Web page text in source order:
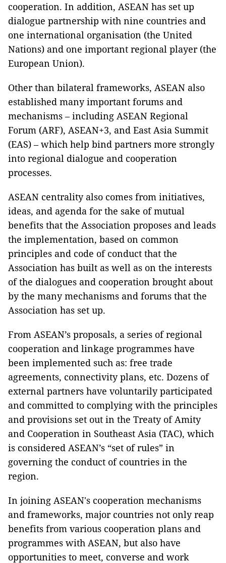
cooperation. In addition, ASEAN has set up
dialogue partnership with nine countries and
one international organisation (the United
Nations) and one important regional player (the
European Union).
Other than bilateral frameworks, ASEAN also
established many important forums and
mechanisms – including ASEAN Regional
Forum (ARF), ASEAN+3, and East Asia Summit
(EAS) – which help bind partners more strongly
into regional dialogue and cooperation
processes.
ASEAN centrality also comes from initiatives,
ideas, and agenda for the sake of mutual
benefits that the Association proposes and leads
the implementation, based on common
principles and code of conduct that the
Association has built as well as on the interests
of the dialogues and cooperation brought about
by the many mechanisms and forums that the
Association has set up.
From ASEAN’s proposals, a series of regional
cooperation and linkage programmes have
been implemented such as: free trade
agreements, connectivity plans, etc. Dozens of
external partners have voluntarily participated
and committed to complying with the principles
and provisions set out in the Treaty of Amity
and Cooperation in Southeast Asia (TAC), which
is considered ASEAN’s “set of rules” in
governing the conduct of countries in the
region.
In joining ASEAN's cooperation mechanisms
and frameworks, major countries not only reap
benefits from various cooperation plans and
programmes with ASEAN, but also have
opportunities to meet, converse and work